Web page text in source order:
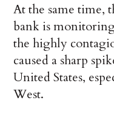
At the same time,
bank is
the highly
caused a sharp
United States,
West.